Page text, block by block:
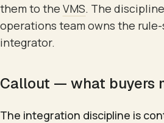
them to the VMS. The
operations team owns the
integrator.
Callout — what buyers
The integration discipline is